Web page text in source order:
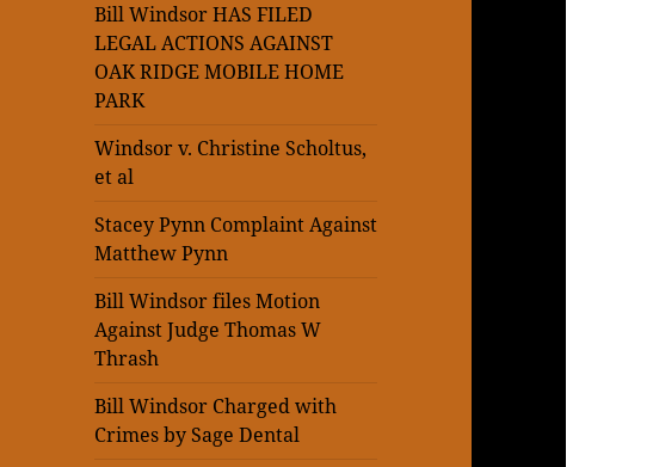
Bill Windsor HAS FILED
LEGAL ACTIONS AGAINST
OAK RIDGE MOBILE HOME
PARK
Windsor v. Christine Scholtus,
et al
Stacey Pynn Complaint Against
Matthew Pynn
Bill Windsor files Motion
Against Judge Thomas W
Thrash
Bill Windsor Charged with
Crimes by Sage Dental